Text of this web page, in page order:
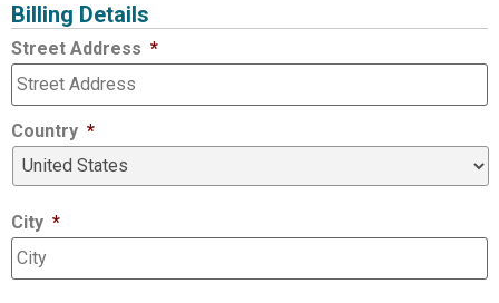
Billing Details
Street Address *
Country *
City *